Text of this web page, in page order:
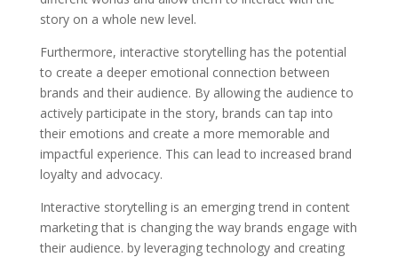
story on a whole new level.
Furthermore, interactive storytelling has the potential
to create a deeper emotional connection between
brands and their audience. By allowing the audience to
actively participate in the story, brands can tap into
their emotions and create a more memorable and
impactful experience. This can lead to increased brand
loyalty and advocacy.
Interactive storytelling is an emerging trend in content
marketing that is changing the way brands engage with
their audience. by leveraging technology and creating